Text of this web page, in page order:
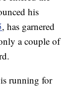
his
, has garnered
a couple of
running for